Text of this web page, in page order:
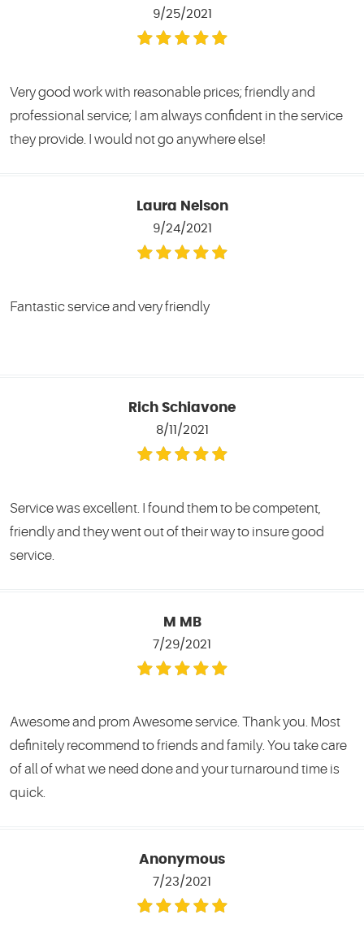
9/25/2021
Very good work with reasonable prices; friendly and
professional service; I am always confident in the service
they provide. I would not go anywhere else!
Laura Nelson
9/24/2021
Fantastic service and very friendly
Rich Schiavone
8/11/2021
Service was excellent. I found them to be competent,
friendly and they went out of their way to insure good
service.
M MB
7/29/2021
Awesome and prom Awesome service. Thank you. Most
definitely recommend to friends and family. You take care
of all of what we need done and your turnaround time is
quick.
Anonymous
7/23/2021